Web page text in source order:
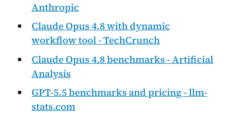
Anthropic
Claude Opus 4.8 with dynamic
workflow tool - TechCrunch
Claude Opus 4.8 benchmarks - Artificial
Analysis
GPT-5.5 benchmarks and pricing - llm-
stats.com